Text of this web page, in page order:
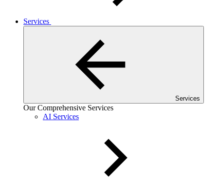
Services
Services
Our Comprehensive Services
AI Services